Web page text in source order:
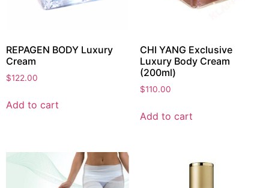
REPAGEN BODY Luxury
Cream
$122.00
Add to cart
CHI YANG Exclusive
Luxury Body Cream
(200ml)
$110.00
Add to cart